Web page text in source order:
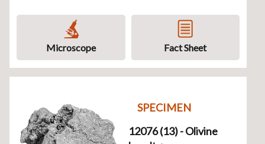
Microscope Fact Sheet
SPECIMEN
12076 (13) - Olivine